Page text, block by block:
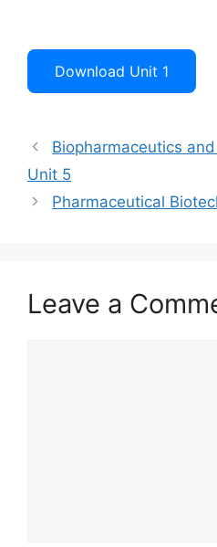
Download Unit 1
Biopharmaceutics
Unit 5
Pharmaceutical
Leave a